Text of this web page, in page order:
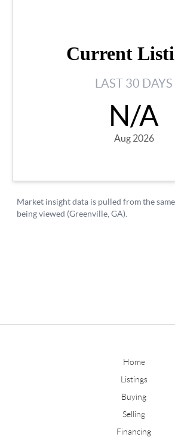
Home
Listings
Buying
Selling
Financing